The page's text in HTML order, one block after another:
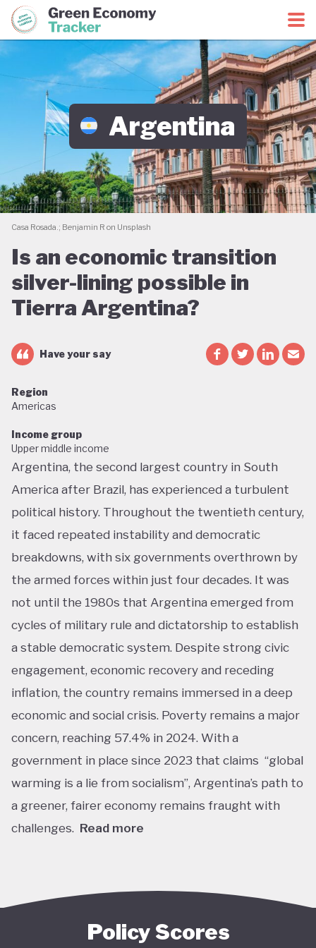
Green Economy CoalitionGreen Economy Tracker
Argentina
Casa Rosada.; Benjamin R on Unsplash
Is an economic transition
silver-lining possible in
Tierra Argentina?
Have your say
Region
Americas
Income group
Upper middle income
Argentina, the second largest country in South
America after Brazil, has experienced a turbulent
political history. Throughout the twentieth century,
it faced repeated instability and democratic
breakdowns, with six governments overthrown by
the armed forces within just four decades. It was
not until the 1980s that Argentina emerged from
cycles of military rule and dictatorship to establish
a stable democratic system. Despite strong civic
engagement, economic recovery and receding
inflation, the country remains immersed in a deep
economic and social crisis. Poverty remains a major
concern, reaching 57.4% in 2024. With a
government in place since 2023 that claims “global
warming is a lie from socialism”, Argentina’s path to
a greener, fairer economy remains fraught with
challenges. Read more
The government under President Javier Milei has
change. Nationally, this has resulted in all climate-
Policy Scores